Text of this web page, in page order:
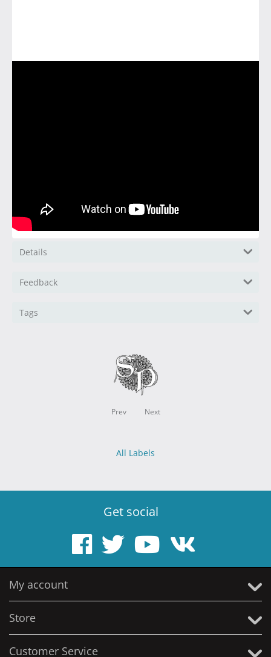
Details
Feedback
Tags
Prev Next
All Labels
Get social
My account
Store
Customer Service